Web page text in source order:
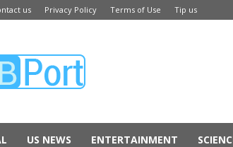
us Privacy Policy Terms of Use Tip us
US NEWS ENTERTAINMENT